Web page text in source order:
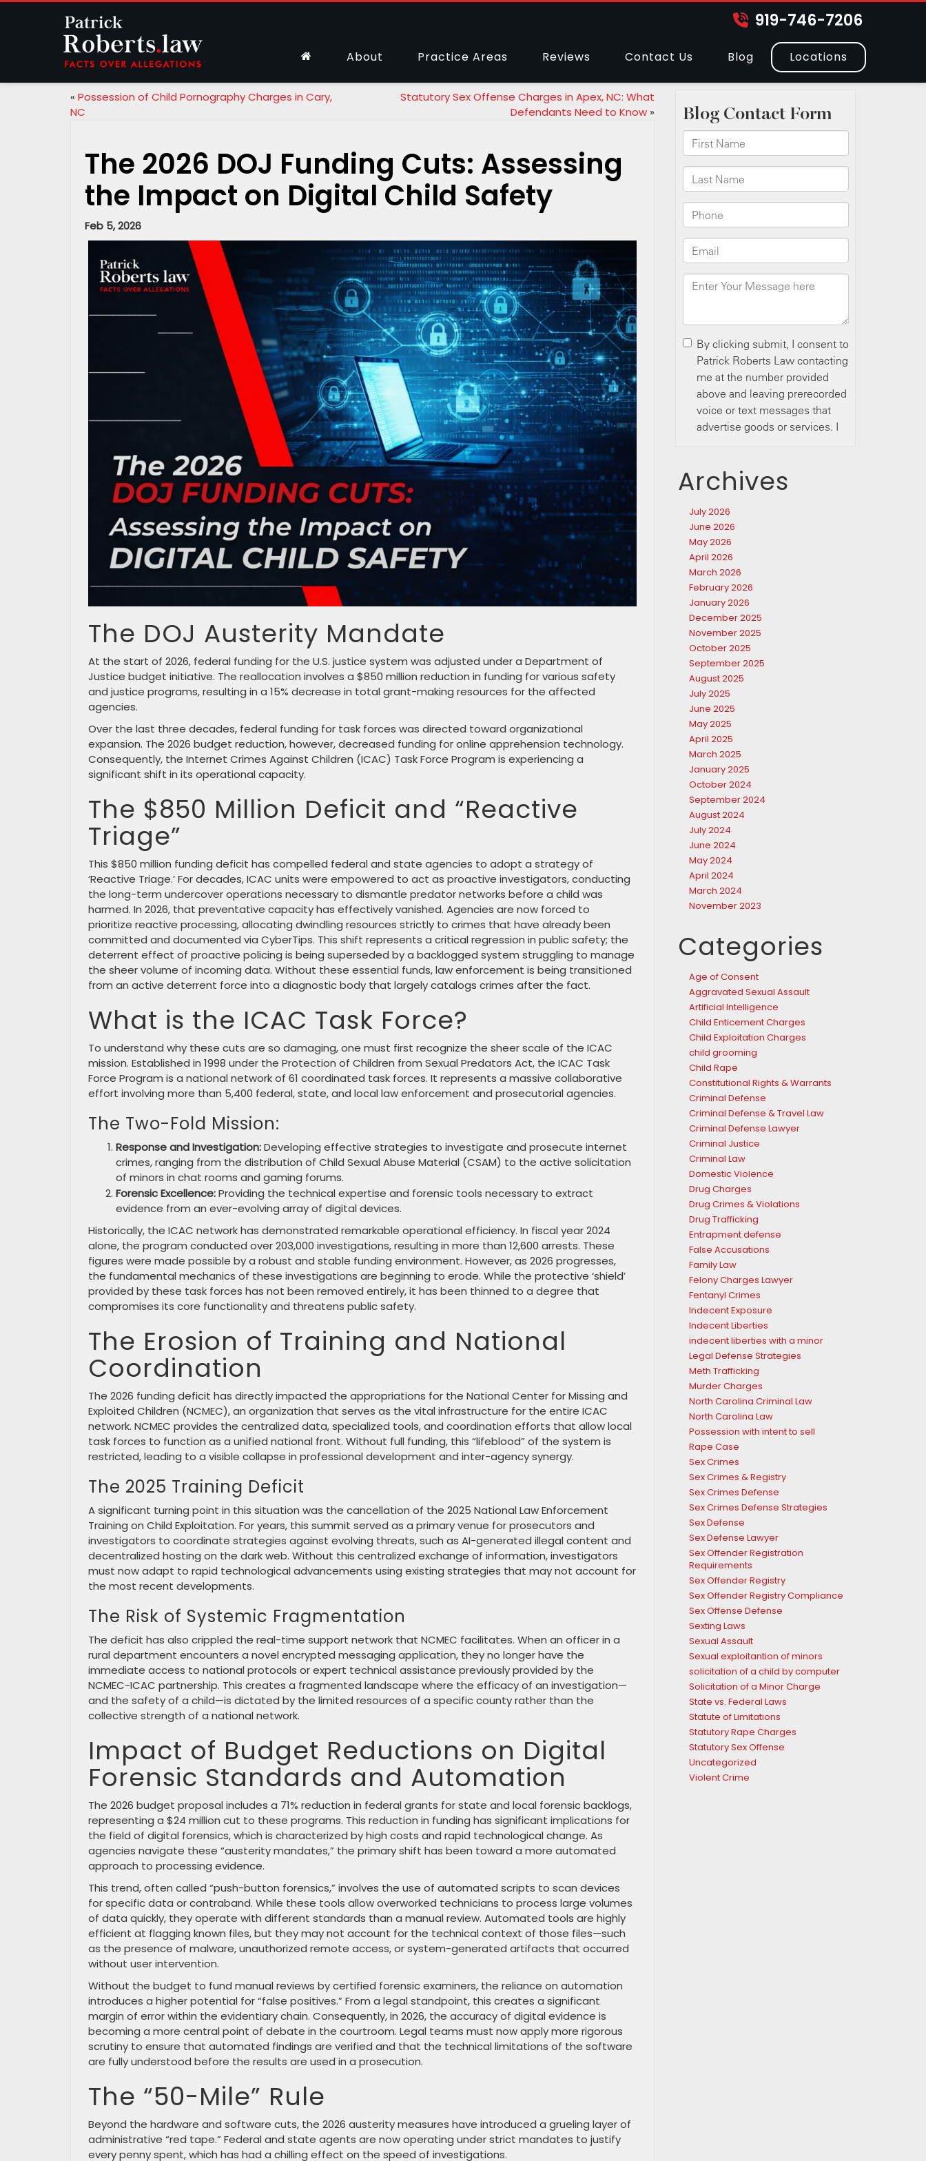
919-746-7206
About Practice Areas Reviews Contact Us Blog Locations
« Possession of Child Pornography Charges in Cary,
NC
Statutory Sex Offense Charges in Apex, NC: What
Defendants Need to Know»
The 2026 DOJ Funding Cuts: Assessing
the Impact on Digital Child Safety
Feb 5, 2026
The DOJ Austerity Mandate
At the start of 2026, federal funding for the U.S. justice system was adjusted under a Department of
Justice budget initiative. The reallocation involves a $850 million reduction in funding for various safety
and justice programs, resulting in a 15% decrease in total grant-making resources for the affected
agencies.
Over the last three decades, federal funding for task forces was directed toward organizational
expansion. The 2026 budget reduction, however, decreased funding for online apprehension technology.
Consequently, the Internet Crimes Against Children (ICAC) Task Force Program is experiencing a
significant shift in its operational capacity.
The $850 Million Deficit and “Reactive
Triage”
This $850 million funding deficit has compelled federal and state agencies to adopt a strategy of
‘Reactive Triage.’ For decades, ICAC units were empowered to act as proactive investigators, conducting
the long-term undercover operations necessary to dismantle predator networks before a child was
harmed. In 2026, that preventative capacity has effectively vanished. Agencies are now forced to
prioritize reactive processing, allocating dwindling resources strictly to crimes that have already been
committed and documented via CyberTips. This shift represents a critical regression in public safety; the
deterrent effect of proactive policing is being superseded by a backlogged system struggling to manage
the sheer volume of incoming data. Without these essential funds, law enforcement is being transitioned
from an active deterrent force into a diagnostic body that largely catalogs crimes after the fact.
What is the ICAC Task Force?
To understand why these cuts are so damaging, one must first recognize the sheer scale of the ICAC
mission. Established in 1998 under the Protection of Children from Sexual Predators Act, the ICAC Task
Force Program is a national network of 61 coordinated task forces. It represents a massive collaborative
effort involving more than 5,400 federal, state, and local law enforcement and prosecutorial agencies.
The Two-Fold Mission:
Response and Investigation:Developing effective strategies to investigate and prosecute internet
crimes, ranging from the distribution of Child Sexual Abuse Material (CSAM) to the active solicitation
of minors in chat rooms and gaming forums.
Forensic Excellence:Providing the technical expertise and forensic tools necessary to extract
evidence from an ever-evolving array of digital devices.
Historically, the ICAC network has demonstrated remarkable operational efficiency. In fiscal year 2024
alone, the program conducted over 203,000 investigations, resulting in more than 12,600 arrests. These
figures were made possible by a robust and stable funding environment. However, as 2026 progresses,
the fundamental mechanics of these investigations are beginning to erode. While the protective ‘shield’
provided by these task forces has not been removed entirely, it has been thinned to a degree that
compromises its core functionality and threatens public safety.
The Erosion of Training and National
Coordination
The 2026 funding deficit has directly impacted the appropriations for the National Center for Missing and
Exploited Children (NCMEC), an organization that serves as the vital infrastructure for the entire ICAC
network. NCMEC provides the centralized data, specialized tools, and coordination efforts that allow local
task forces to function as a unified national front. Without full funding, this “lifeblood” of the system is
restricted, leading to a visible collapse in professional development and inter-agency synergy.
The 2025 Training Deficit
A significant turning point in this situation was the cancellation of the 2025 National Law Enforcement
Training on Child Exploitation. For years, this summit served as a primary venue for prosecutors and
investigators to coordinate strategies against evolving threats, such as AI-generated illegal content and
decentralized hosting on the dark web. Without this centralized exchange of information, investigators
must now adapt to rapid technological advancements using existing strategies that may not account for
the most recent developments.
The Risk of Systemic Fragmentation
The deficit has also crippled the real-time support network that NCMEC facilitates. When an officer in a
rural department encounters a novel encrypted messaging application, they no longer have the
immediate access to national protocols or expert technical assistance previously provided by the
NCMEC-ICAC partnership. This creates a fragmented landscape where the efficacy of an investigation—
and the safety of a child—is dictated by the limited resources of a specific county rather than the
collective strength of a national network.
Impact of Budget Reductions on Digital
Forensic Standards and Automation
The 2026 budget proposal includes a 71% reduction in federal grants for state and local forensic backlogs,
representing a $24 million cut to these programs. This reduction in funding has significant implications for
the field of digital forensics, which is characterized by high costs and rapid technological change. As
agencies navigate these “austerity mandates,” the primary shift has been toward a more automated
approach to processing evidence.
This trend, often called “push-button forensics,” involves the use of automated scripts to scan devices
for specific data or contraband. While these tools allow overworked technicians to process large volumes
of data quickly, they operate with different standards than a manual review. Automated tools are highly
efficient at flagging known files, but they may not account for the technical context of those files—such
as the presence of malware, unauthorized remote access, or system-generated artifacts that occurred
without user intervention.
Without the budget to fund manual reviews by certified forensic examiners, the reliance on automation
introduces a higher potential for “false positives.” From a legal standpoint, this creates a significant
margin of error within the evidentiary chain. Consequently, in 2026, the accuracy of digital evidence is
becoming a more central point of debate in the courtroom. Legal teams must now apply more rigorous
scrutiny to ensure that automated findings are verified and that the technical limitations of the software
are fully understood before the results are used in a prosecution.
The “50-Mile” Rule
Beyond the hardware and software cuts, the 2026 austerity measures have introduced a grueling layer of
administrative “red tape.” Federal and state agents are now operating under strict mandates to justify
every penny spent, which has had a chilling effect on the speed of investigations.
Archives
July 2026
June 2026
May 2026
April 2026
March 2026
February 2026
January 2026
December 2025
November 2025
October 2025
September 2025
August 2025
July 2025
June 2025
May 2025
April 2025
March 2025
January 2025
October 2024
September 2024
August 2024
July 2024
June 2024
May 2024
April 2024
March 2024
November 2023
Categories
Age of Consent
Aggravated Sexual Assault
Artificial Intelligence
Child Enticement Charges
Child Exploitation Charges
child grooming
Child Rape
Constitutional Rights & Warrants
Criminal Defense
Criminal Defense & Travel Law
Criminal Defense Lawyer
Criminal Justice
Criminal Law
Domestic Violence
Drug Charges
Drug Crimes & Violations
Drug Trafficking
Entrapment defense
False Accusations
Family Law
Felony Charges Lawyer
Fentanyl Crimes
Indecent Exposure
Indecent Liberties
indecent liberties with a minor
Legal Defense Strategies
Meth Trafficking
Murder Charges
North Carolina Criminal Law
North Carolina Law
Possession with intent to sell
Rape Case
Sex Crimes
Sex Crimes & Registry
Sex Crimes Defense
Sex Crimes Defense Strategies
Sex Defense
Sex Defense Lawyer
Sex Offender Registration
Requirements
Sex Offender Registry
Sex Offender Registry Compliance
Sex Offense Defense
Sexting Laws
Sexual Assault
Sexual exploitantion of minors
solicitation of a child by computer
Solicitation of a Minor Charge
State vs. Federal Laws
Statute of Limitations
Statutory Rape Charges
Statutory Sex Offense
Uncategorized
Violent Crime